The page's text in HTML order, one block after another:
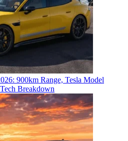
900km Range, Tesla Model
Breakdown